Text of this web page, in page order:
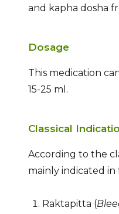
and kapha dosha
Dosage
This medication
15-25 ml.
Classical
According to the
mainly indicated
Raktapitta (